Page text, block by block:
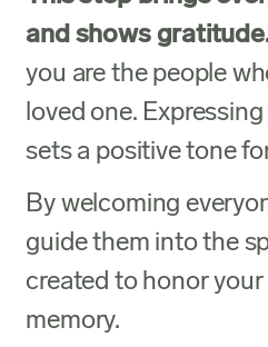
and shows
you are the people
loved one.
sets a positive tone
By welcoming
guide them into the
created to honor
memory.